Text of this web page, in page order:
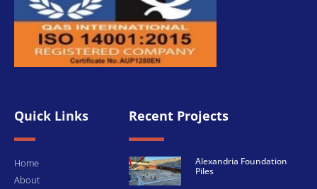
Quick Links
Home
About
Recent Projects
Alexandria Foundation
Piles